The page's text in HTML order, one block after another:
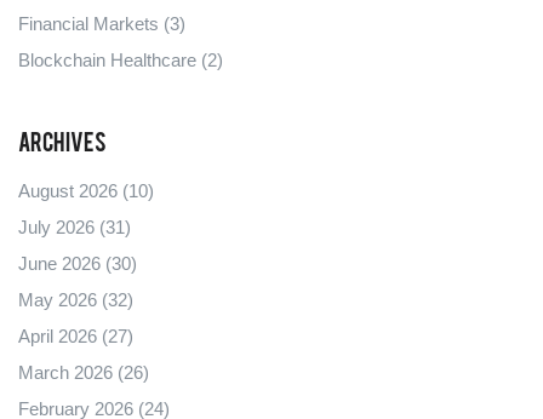
Financial Markets (3)
Blockchain Healthcare (2)
Archives
August 2026 (10)
July 2026 (31)
June 2026 (30)
May 2026 (32)
April 2026 (27)
March 2026 (26)
February 2026 (24)